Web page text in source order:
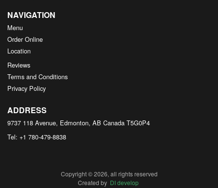
NAVIGATION
Menu
Order Online
Location
Reviews
Terms and Conditions
Privacy Policy
ADDRESS
9737 118 Avenue, Edmonton, AB Canada T5G0P4
Tel: +1 780-479-8838
Copyright © 2026, all rights reserved
Created by DI develop